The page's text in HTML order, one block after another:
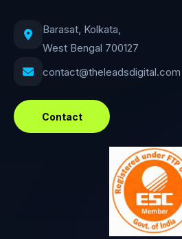
Barasat, Kolkata,
West Bengal 700127
contact@theleadsdigital.com
Contact